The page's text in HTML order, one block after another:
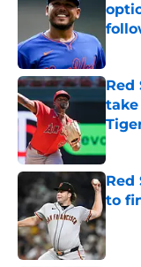
Red
take
Red
to